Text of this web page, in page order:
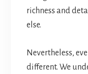
richness and
else.
Nevertheless,
different. We